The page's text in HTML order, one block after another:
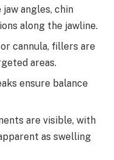
jaw angles, chin
along the jawline.
cannula, fillers are
areas.
ensure balance
are visible, with
as swelling